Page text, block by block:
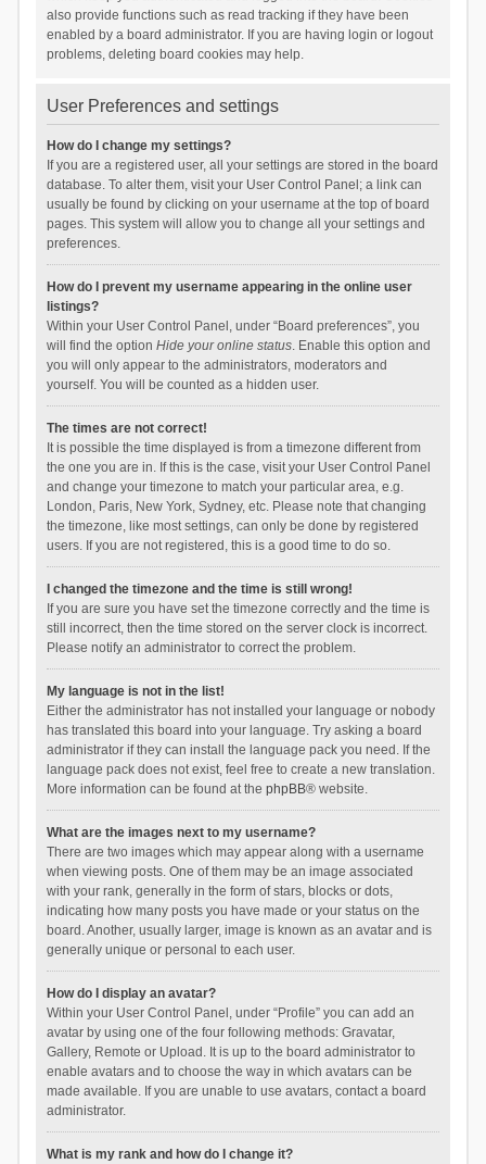
also provide functions such as read tracking if they have been
enabled by a board administrator. If you are having login or logout
problems, deleting board cookies may help.
User Preferences and settings
How do I change my settings?
If you are a registered user, all your settings are stored in the board
database. To alter them, visit your User Control Panel; a link can
usually be found by clicking on your username at the top of board
pages. This system will allow you to change all your settings and
preferences.
How do I prevent my username appearing in the online user
listings?
Within your User Control Panel, under “Board preferences”, you
will find the option Hide your online status. Enable this option and
you will only appear to the administrators, moderators and
yourself. You will be counted as a hidden user.
The times are not correct!
It is possible the time displayed is from a timezone different from
the one you are in. If this is the case, visit your User Control Panel
and change your timezone to match your particular area, e.g.
London, Paris, New York, Sydney, etc. Please note that changing
the timezone, like most settings, can only be done by registered
users. If you are not registered, this is a good time to do so.
I changed the timezone and the time is still wrong!
If you are sure you have set the timezone correctly and the time is
still incorrect, then the time stored on the server clock is incorrect.
Please notify an administrator to correct the problem.
My language is not in the list!
Either the administrator has not installed your language or nobody
has translated this board into your language. Try asking a board
administrator if they can install the language pack you need. If the
language pack does not exist, feel free to create a new translation.
More information can be found at the phpBB® website.
What are the images next to my username?
There are two images which may appear along with a username
when viewing posts. One of them may be an image associated
with your rank, generally in the form of stars, blocks or dots,
indicating how many posts you have made or your status on the
board. Another, usually larger, image is known as an avatar and is
generally unique or personal to each user.
How do I display an avatar?
Within your User Control Panel, under “Profile” you can add an
avatar by using one of the four following methods: Gravatar,
Gallery, Remote or Upload. It is up to the board administrator to
enable avatars and to choose the way in which avatars can be
made available. If you are unable to use avatars, contact a board
administrator.
What is my rank and how do I change it?